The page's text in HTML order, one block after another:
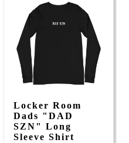
Locker Room
Dads "DAD
SZN" Long
Sleeve Shirt